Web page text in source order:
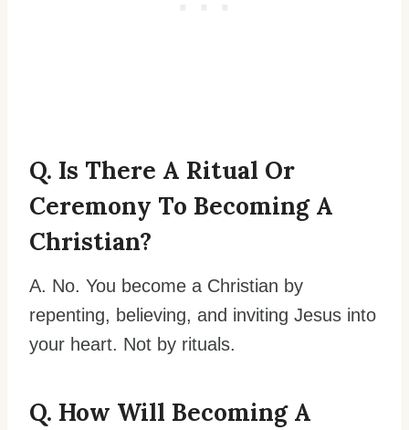
Q. Is There A Ritual Or
Ceremony To Becoming A
Christian?
A. No. You become a Christian by
repenting, believing, and inviting Jesus into
your heart. Not by rituals.
Q. How Will Becoming A